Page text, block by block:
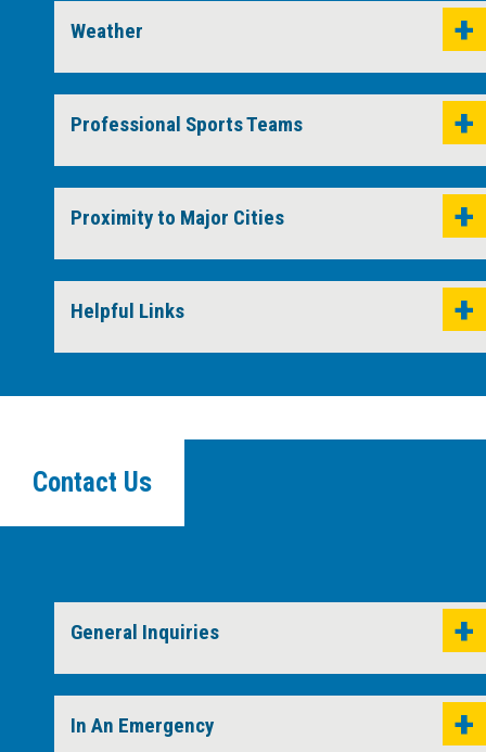
Weather
Professional Sports Teams
Proximity to Major Cities
Helpful Links
Contact Us
General Inquiries
In An Emergency